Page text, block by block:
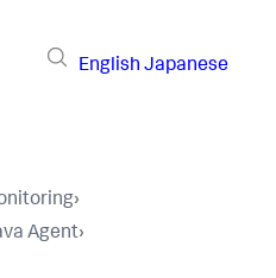
English Japanese
›
Agent›